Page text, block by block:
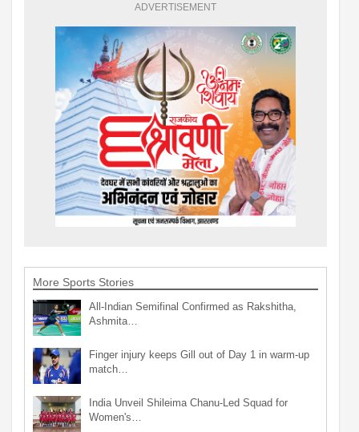
ADVERTISEMENT
More Sports Stories
All-Indian Semifinal Confirmed as Rakshitha,
Ashmita…
Finger injury keeps Gill out of Day 1 in warm-up
match…
India Unveil Shileima Chanu-Led Squad for
Women's…